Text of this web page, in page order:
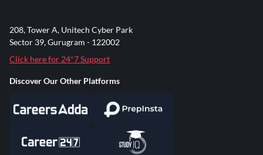
208, Tower A, Unitech Cyber Park
Sector 39, Gurugram - 122002
Click here for 24*7 Support
Discover Our Other Platforms